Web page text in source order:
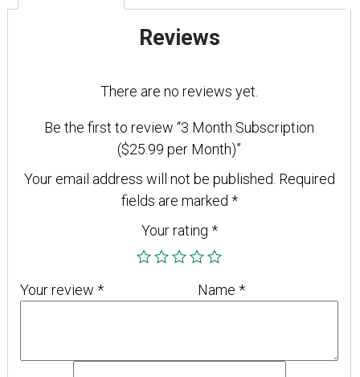
Reviews
There are no reviews yet.
Be the first to review “3 Month Subscription
($25.99 per Month)”
Your email address will not be published. Required
fields are marked *
Your rating *
Your review * Name *